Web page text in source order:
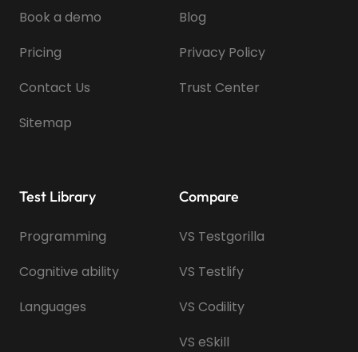
Book a demo
Pricing
Contact Us
Sitemap
Blog
Privacy Policy
Trust Center
Test Library
Programming
Cognitive ability
Languages
Compare
VS Testgorilla
VS Testlify
VS Codility
VS eSkill